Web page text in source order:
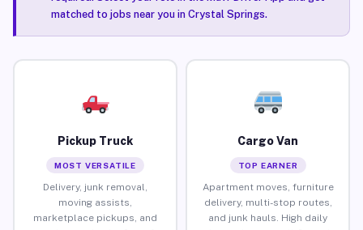
matched to jobs near you in Crystal Springs.
Pickup Truck
MOST VERSATILE
Delivery, junk removal,
moving assists,
marketplace pickups, and
Cargo Van
TOP EARNER
Apartment moves, furniture
delivery, multi-stop routes,
and junk hauls. High daily